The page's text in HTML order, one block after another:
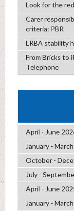
Look for the
Carer
criteria: PBR
LRBA stability
From Bricks to
Telephone
April - June
January -
October -
July -
April - June
January -